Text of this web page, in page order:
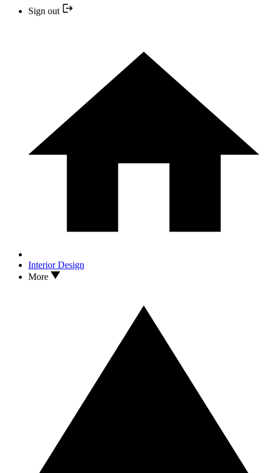
Sign out
Interior Design
More